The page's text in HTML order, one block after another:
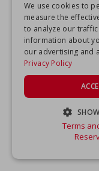
We use cookies to
measure the
to analyze our
information about
our advertising and
Privacy Policy
STRICTLY
Terms